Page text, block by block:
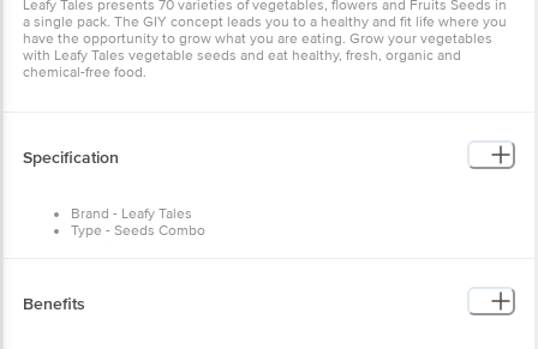
Leafy Tales presents 70 varieties of vegetables, flowers and Fruits Seeds in
a single pack. The GIY concept leads you to a healthy and fit life where you
have the opportunity to grow what you are eating. Grow your vegetables
with Leafy Tales vegetable seeds and eat healthy, fresh, organic and
chemical-free food.
Specification
Brand - Leafy Tales
Type - Seeds Combo
Dimensions in MM - 200 x 200 x 300
Package Content: 2500+ pcs
Benefits